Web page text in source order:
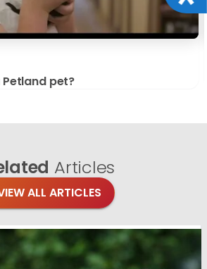
Petland pet?
Articles
ALL ARTICLES